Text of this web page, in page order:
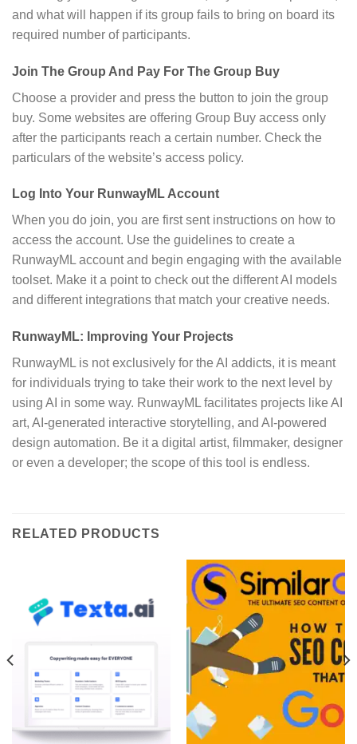
and what will happen if its group fails to bring on board its
required number of participants.
Join The Group And Pay For The Group Buy
Choose a provider and press the button to join the group
buy. Some websites are offering Group Buy access only
after the participants reach a certain number. Check the
particulars of the website’s access policy.
Log Into Your RunwayML Account
When you do join, you are first sent instructions on how to
access the account. Use the guidelines to create a
RunwayML account and begin engaging with the available
toolset. Make it a point to check out the different AI models
and different integrations that match your creative needs.
RunwayML: Improving Your Projects
RunwayML is not exclusively for the AI addicts, it is meant
for individuals trying to take their work to the next level by
using AI in some way. RunwayML facilitates projects like AI
art, AI-generated interactive storytelling, and AI-powered
design automation. Be it a digital artist, filmmaker, designer
or even a developer; the scope of this tool is endless.
RELATED PRODUCTS